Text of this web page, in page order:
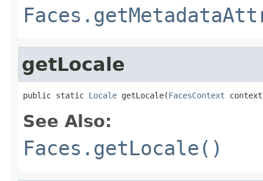
getLocale
public static Locale getLocale(FacesContext
See Also:
Faces.getLocale()